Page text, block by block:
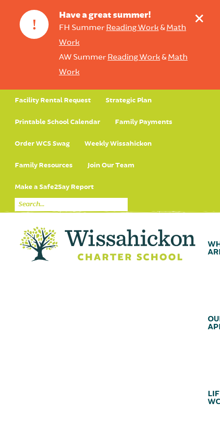
!
Have a great summer!
FH Summer Reading Work& Math
Work
AW Summer Reading Work& Math
Work
+
Facility Rental Request Strategic Plan
Printable School Calendar Family Payments
Order WCS Swag Weekly Wissahickon
Family Resources Join Our Team
Make a Safe2Say Report